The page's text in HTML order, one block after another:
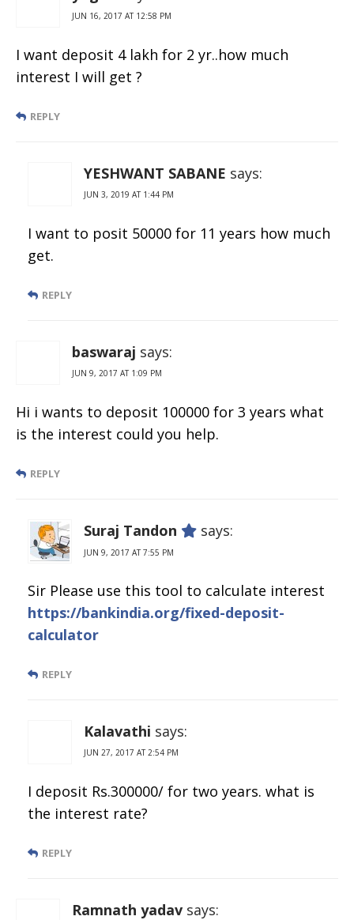
JUN 16, 2017 AT 12:58 PM
I want deposit 4 lakh for 2 yr..how much
interest I will get ?
REPLY
YESHWANT SABANE says:
JUN 3, 2019 AT 1:44 PM
I want to posit 50000 for 11 years how much
get.
REPLY
baswaraj says:
JUN 9, 2017 AT 1:09 PM
Hi i wants to deposit 100000 for 3 years what
is the interest could you help.
REPLY
Suraj Tandon says:
JUN 9, 2017 AT 7:55 PM
Sir Please use this tool to calculate interest
https://bankindia.org/fixed-deposit-
calculator
REPLY
Kalavathi says:
JUN 27, 2017 AT 2:54 PM
I deposit Rs.300000/ for two years. what is
the interest rate?
REPLY
Ramnath yadav says: